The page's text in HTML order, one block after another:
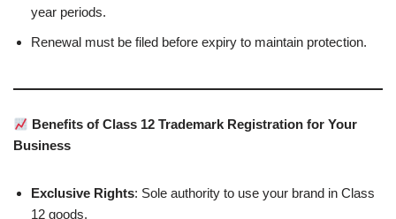
year periods.
Renewal must be filed before expiry to maintain protection.
Benefits of Class 12 Trademark Registration for Your
Business
Exclusive Rights: Sole authority to use your brand in Class
12 goods.